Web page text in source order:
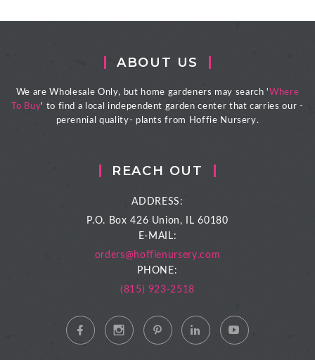
ABOUT US
We are Wholesale Only, but home gardeners may search ' Where
To Buy' to find a local independent garden center that carries our -
perennial quality- plants from Hoffie Nursery.
REACH OUT
ADDRESS:
P.O. Box 426 Union, IL 60180
E-MAIL:
orders@hoffienursery.com
PHONE:
(815) 923-2518